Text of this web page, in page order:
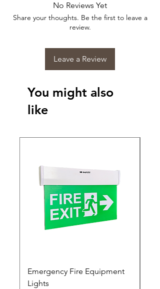
No Reviews Yet
Share your thoughts. Be the first to leave a
review.
Leave a Review
You might also
like
Emergency Fire Equipment
Lights